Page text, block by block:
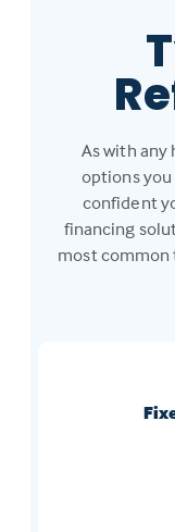
As with any
options
confident
financing
most common
Switch
mortgage,
that meets